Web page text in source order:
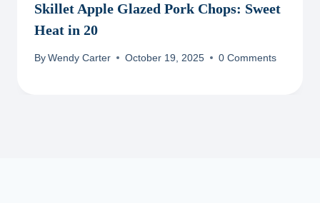
Skillet Apple Glazed Pork Chops: Sweet
Heat in 20
By Wendy Carter October 19, 2025 0 Comments